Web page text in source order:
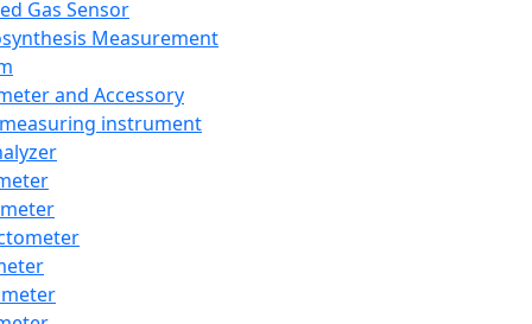
Gas Sensor
Measurement
and Accessory
instrument